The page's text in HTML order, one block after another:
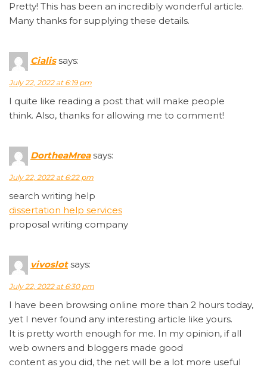
Pretty! This has been an incredibly wonderful article.
Many thanks for supplying these details.
Cialis says:
July 22, 2022 at 6:19 pm
I quite like reading a post that will make people
think. Also, thanks for allowing me to comment!
DortheaMrea says:
July 22, 2022 at 6:22 pm
search writing help
dissertation help services
proposal writing company
vivoslot says:
July 22, 2022 at 6:30 pm
I have been browsing online more than 2 hours today,
yet I never found any interesting article like yours.
It is pretty worth enough for me. In my opinion, if all
web owners and bloggers made good
content as you did, the net will be a lot more useful